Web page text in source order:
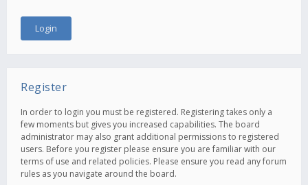
Register
In order to login you must be registered. Registering takes only a
few moments but gives you increased capabilities. The board
administrator may also grant additional permissions to registered
users. Before you register please ensure you are familiar with our
terms of use and related policies. Please ensure you read any forum
rules as you navigate around the board.